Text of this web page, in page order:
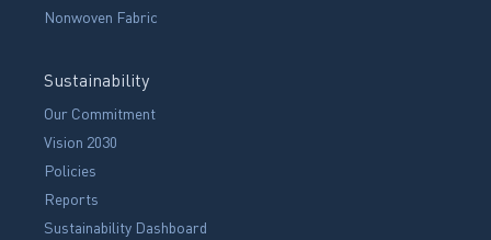
Nonwoven Fabric
Sustainability
Our Commitment
Vision 2030
Policies
Reports
Sustainability Dashboard